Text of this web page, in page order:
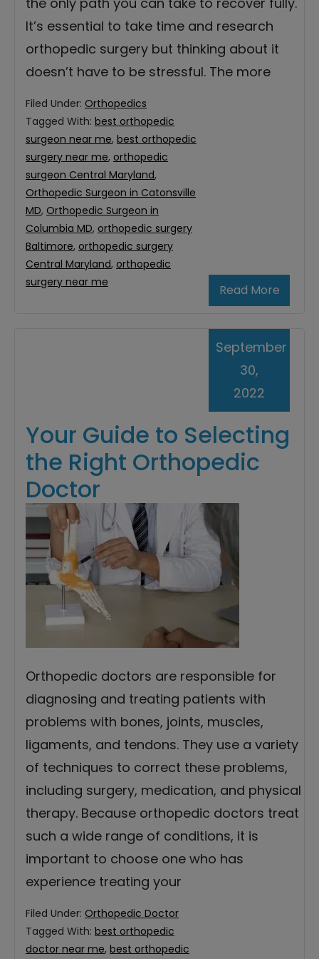
It’s essential to take time and research
orthopedic surgery but thinking about it
doesn’t have to be stressful. The more
Read More
Filed Under: Orthopedics
Tagged With: best orthopedic
surgeon near me, best orthopedic
surgery near me, orthopedic
surgeon Central Maryland,
Orthopedic Surgeon in Catonsville
MD, Orthopedic Surgeon in
Columbia MD, orthopedic surgery
Baltimore, orthopedic surgery
Central Maryland, orthopedic
surgery near me
Your Guide to Selecting
the Right Orthopedic
Doctor
September
30,
2022
Orthopedic doctors are responsible for
diagnosing and treating patients with
problems with bones, joints, muscles,
ligaments, and tendons. They use a variety
of techniques to correct these problems,
including surgery, medication, and physical
therapy. Because orthopedic doctors treat
such a wide range of conditions, it is
important to choose one who has
experience treating your
Filed Under: Orthopedic Doctor
Tagged With: best orthopedic
doctor near me, best orthopedic